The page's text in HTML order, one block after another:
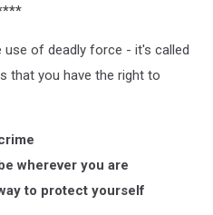
of deadly force - it's called
that you have the right to
wherever you are
to protect yourself